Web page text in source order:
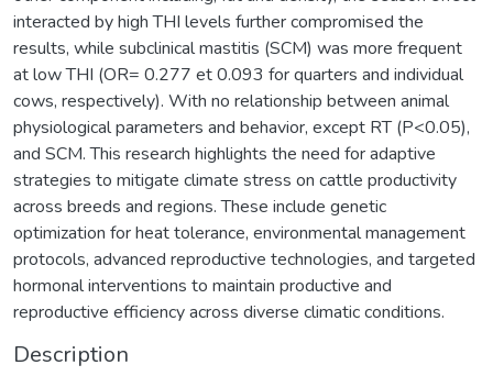
interacted by high THI levels further compromised the
results, while subclinical mastitis (SCM) was more frequent
at low THI (OR= 0.277 et 0.093 for quarters and individual
cows, respectively). With no relationship between animal
physiological parameters and behavior, except RT (P<0.05),
and SCM. This research highlights the need for adaptive
strategies to mitigate climate stress on cattle productivity
across breeds and regions. These include genetic
optimization for heat tolerance, environmental management
protocols, advanced reproductive technologies, and targeted
hormonal interventions to maintain productive and
reproductive efficiency across diverse climatic conditions.
Description